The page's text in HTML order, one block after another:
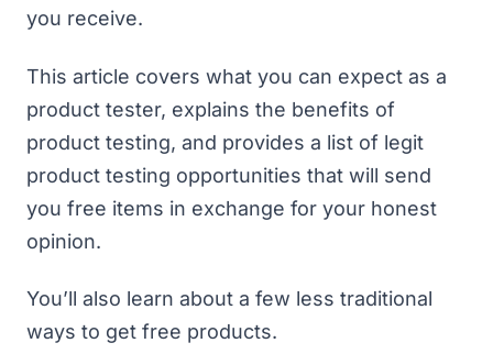
you receive.
This article covers what you can expect as a
product tester, explains the benefits of
product testing, and provides a list of legit
product testing opportunities that will send
you free items in exchange for your honest
opinion.
You’ll also learn about a few less traditional
ways to get free products.